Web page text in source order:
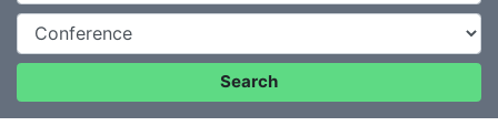
Conference
Search